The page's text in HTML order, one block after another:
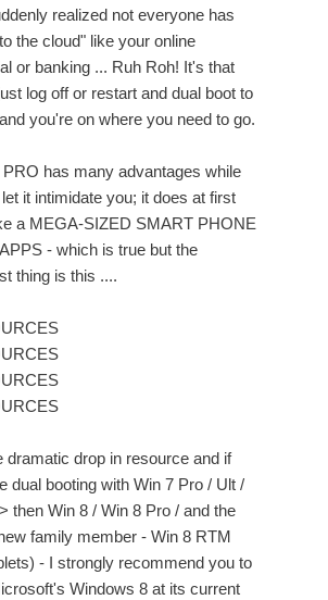
realized not everyone has
the cloud" like your online
or banking ... Ruh Roh! It's that
log off or restart and dual boot to
you're on where you need to go.
has many advantages while
it intimidate you; it does at first
a MEGA-SIZED SMART PHONE
- which is true but the
thing is this ....
dramatic drop in resource and if
dual booting with Win 7 Pro / Ult /
then Win 8 / Win 8 Pro / and the
family member - Win 8 RTM
- I strongly recommend you to
Windows 8 at its current